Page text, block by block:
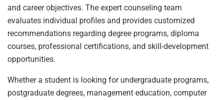
and career objectives. The expert counseling team
evaluates individual profiles and provides customized
recommendations regarding degree programs, diploma
courses, professional certifications, and skill-development
opportunities.
Whether a student is looking for undergraduate programs,
postgraduate degrees, management education, computer